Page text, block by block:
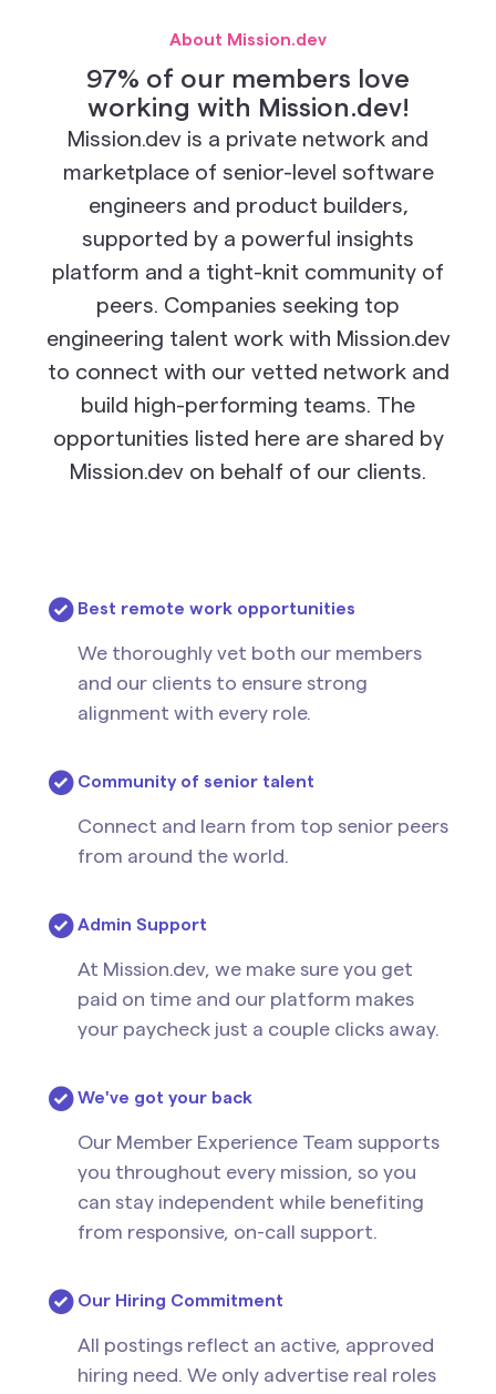
About Mission.dev
97% of our members love
working with Mission.dev!
Mission.dev is a private network and
marketplace of senior-level software
engineers and product builders,
supported by a powerful insights
platform and a tight-knit community of
peers. Companies seeking top
engineering talent work with Mission.dev
to connect with our vetted network and
build high-performing teams. The
opportunities listed here are shared by
Mission.dev on behalf of our clients.
Best remote work opportunities
We thoroughly vet both our members
and our clients to ensure strong
alignment with every role.
Community of senior talent
Connect and learn from top senior peers
from around the world.
Admin Support
At Mission.dev, we make sure you get
paid on time and our platform makes
your paycheck just a couple clicks away.
We've got your back
Our Member Experience Team supports
you throughout every mission, so you
can stay independent while benefiting
from responsive, on-call support.
Our Hiring Commitment
All postings reflect an active, approved
hiring need. We only advertise real roles